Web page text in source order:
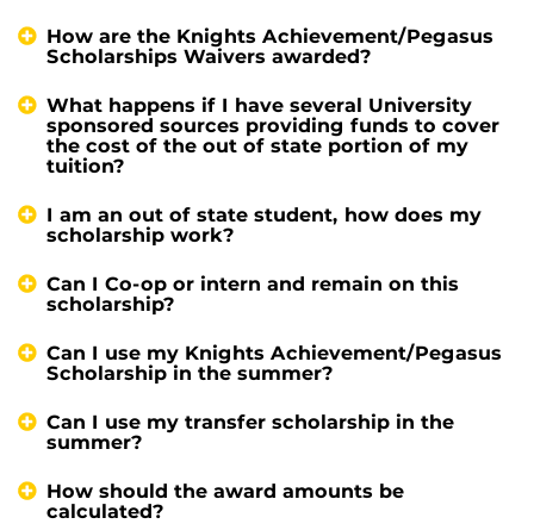
How are the Knights Achievement/Pegasus
Scholarships Waivers awarded?
What happens if I have several University
sponsored sources providing funds to cover
the cost of the out of state portion of my
tuition?
I am an out of state student, how does my
scholarship work?
Can I Co-op or intern and remain on this
scholarship?
Can I use my Knights Achievement/Pegasus
Scholarship in the summer?
Can I use my transfer scholarship in the
summer?
How should the award amounts be
calculated?